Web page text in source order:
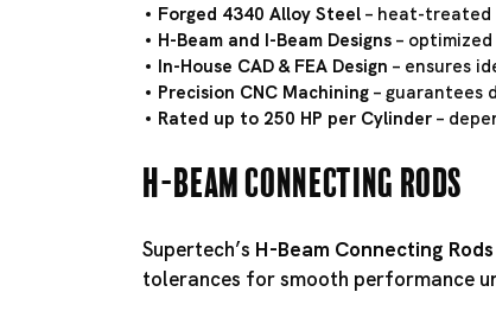
Forged 4340 Alloy Steel – heat-treated
H-Beam and I-Beam Designs –
In-House CAD & FEA Design – ensures
Precision CNC Machining – guarantees
Rated up to 250 HP per Cylinder –
H-Beam Connecting Rods
Supertech’s H-Beam Connecting Rods
tolerances for smooth performance